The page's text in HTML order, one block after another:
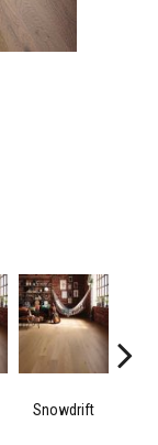
Snowdrift